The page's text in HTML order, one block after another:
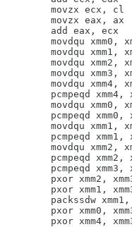
        movzx ecx, cl
        movzx eax, ax
        add eax, ecx
movdqu xmm0,
movdqu xmm1,
movdqu xmm2,
movdqu xmm3,
movdqu xmm4,
pcmpeqd xmm4,
movdqu xmm0,
pcmpeqd xmm0,
movdqu xmm1,
pcmpeqd xmm1,
movdqu xmm2,
pcmpeqd xmm2,
pcmpeqd xmm3,
pxor xmm2,
pxor xmm1,
packssdw xmm1,
pxor xmm0,
pxor xmm4,